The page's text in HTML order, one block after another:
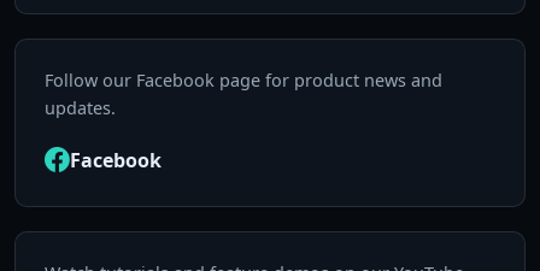
Follow our Facebook page for product news and
updates.
Facebook